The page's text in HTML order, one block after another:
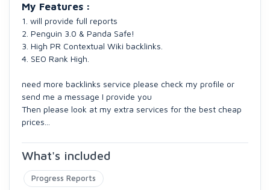
My Features :
1. will provide full reports
2. Penguin 3.0 & Panda Safe!
3. High PR Contextual Wiki backlinks.
4. SEO Rank High.
need more backlinks service please check my profile or
send me a message I provide you
Then please look at my extra services for the best cheap
prices...
What's included
Progress Reports